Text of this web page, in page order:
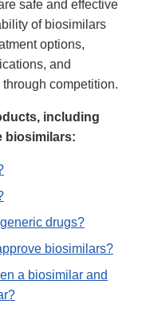
safe and effective
of biosimilars
options,
and
competition.
including
biosimilars:
drugs?
biosimilars?
a biosimilar and